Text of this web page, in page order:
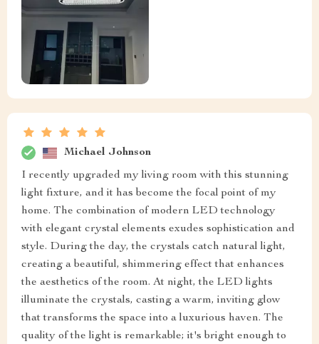
Michael Johnson
I recently upgraded my living room with this stunning
light fixture, and it has become the focal point of my
home. The combination of modern LED technology
with elegant crystal elements exudes sophistication and
style. During the day, the crystals catch natural light,
creating a beautiful, shimmering effect that enhances
the aesthetics of the room. At night, the LED lights
illuminate the crystals, casting a warm, inviting glow
that transforms the space into a luxurious haven. The
quality of the light is remarkable; it's bright enough to